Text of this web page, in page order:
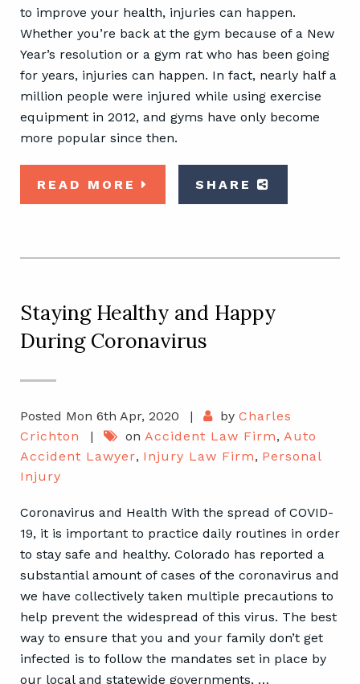
to improve your health, injuries can happen.
Whether you’re back at the gym because of a New
Year’s resolution or a gym rat who has been going
for years, injuries can happen. In fact, nearly half a
million people were injured while using exercise
equipment in 2012, and gyms have only become
more popular since then.
READ MORE SHARE
Staying Healthy and Happy
During Coronavirus
Posted Mon 6th Apr, 2020 | by Charles
Crichton
| on Accident Law Firm, Auto
Accident Lawyer, Injury Law Firm, Personal
Injury
Coronavirus and Health With the spread of COVID-
19, it is important to practice daily routines in order
to stay safe and healthy. Colorado has reported a
substantial amount of cases of the coronavirus and
we have collectively taken multiple precautions to
help prevent the widespread of this virus. The best
way to ensure that you and your family don’t get
infected is to follow the mandates set in place by
our local and statewide governments, …